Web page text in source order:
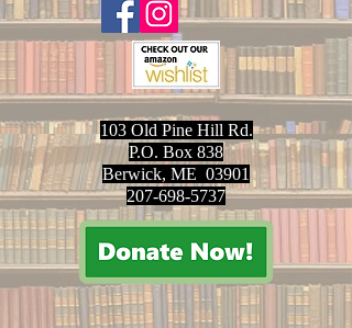
103 Old Pine Hill Rd.
P.O. Box 838
Berwick, ME 03901
207-698-5737